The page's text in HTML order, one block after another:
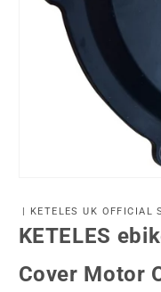
1
modal
| KETELES UK OFFICIAL
KETELES
Cover Motor